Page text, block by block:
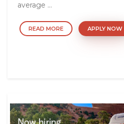
average ...
READ MORE APPLY NOW